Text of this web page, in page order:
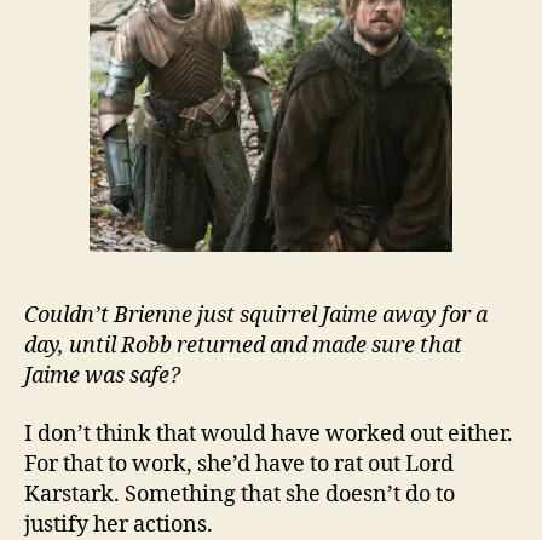
Couldn’t Brienne just squirrel Jaime away for a
day, until Robb returned and made sure that
Jaime was safe?
I don’t think that would have worked out either.
For that to work, she’d have to rat out Lord
Karstark. Something that she doesn’t do to
justify her actions.